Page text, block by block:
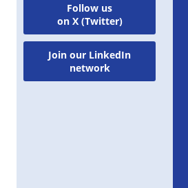
Follow us
on X (Twitter)
Join our LinkedIn
network